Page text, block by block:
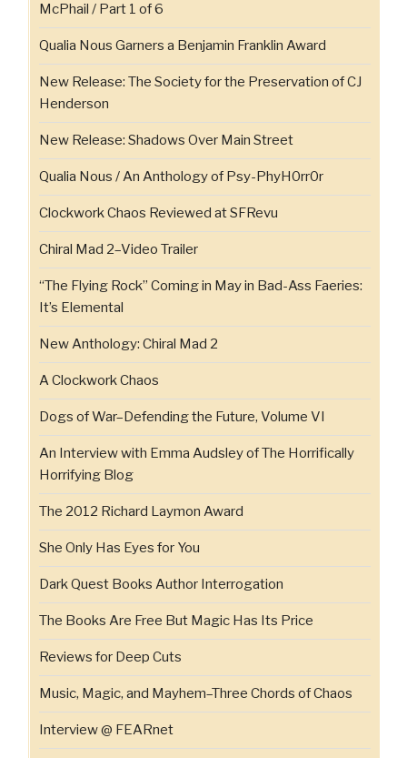
McPhail / Part 1 of 6
Qualia Nous Garners a Benjamin Franklin Award
New Release: The Society for the Preservation of CJ
Henderson
New Release: Shadows Over Main Street
Qualia Nous / An Anthology of Psy-PhyH0rr0r
Clockwork Chaos Reviewed at SFRevu
Chiral Mad 2–Video Trailer
“The Flying Rock” Coming in May in Bad-Ass Faeries:
It’s Elemental
New Anthology: Chiral Mad 2
A Clockwork Chaos
Dogs of War–Defending the Future, Volume VI
An Interview with Emma Audsley of The Horrifically
Horrifying Blog
The 2012 Richard Laymon Award
She Only Has Eyes for You
Dark Quest Books Author Interrogation
The Books Are Free But Magic Has Its Price
Reviews for Deep Cuts
Music, Magic, and Mayhem–Three Chords of Chaos
Interview @ FEARnet